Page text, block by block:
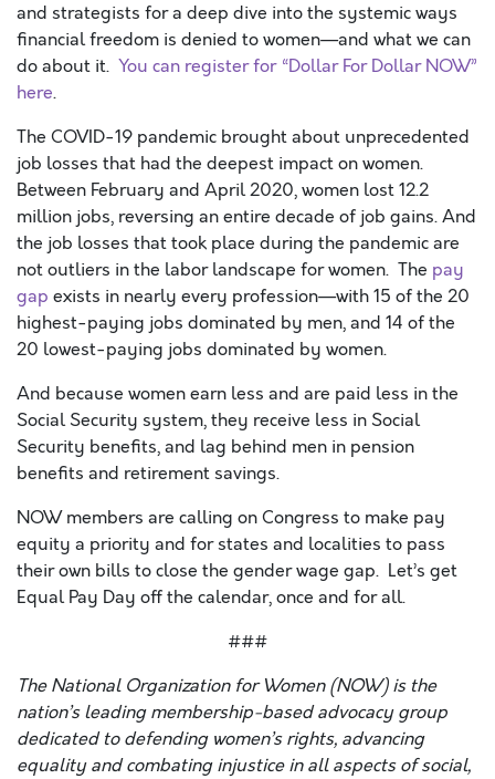
and strategists for a deep dive into the systemic ways
financial freedom is denied to women—and what we can
do about it. You can register for “Dollar For Dollar NOW”
here.
The COVID-19 pandemic brought about unprecedented
job losses that had the deepest impact on women.
Between February and April 2020, women lost 12.2
million jobs, reversing an entire decade of job gains. And
the job losses that took place during the pandemic are
not outliers in the labor landscape for women. The pay
gap exists in nearly every profession—with 15 of the 20
highest-paying jobs dominated by men, and 14 of the
20 lowest-paying jobs dominated by women.
And because women earn less and are paid less in the
Social Security system, they receive less in Social
Security benefits, and lag behind men in pension
benefits and retirement savings.
NOW members are calling on Congress to make pay
equity a priority and for states and localities to pass
their own bills to close the gender wage gap. Let’s get
Equal Pay Day off the calendar, once and for all.
###
The National Organization for Women (NOW) is the
nation’s leading membership-based advocacy group
dedicated to defending women’s rights, advancing
equality and combating injustice in all aspects of social,